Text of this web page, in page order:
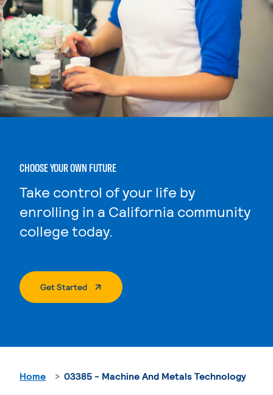
CHOOSE YOUR OWN FUTURE
Take control of your life by
enrolling in a California community
college today.
Get Started. External Page
Home 03385 - Machine And Metals Technology